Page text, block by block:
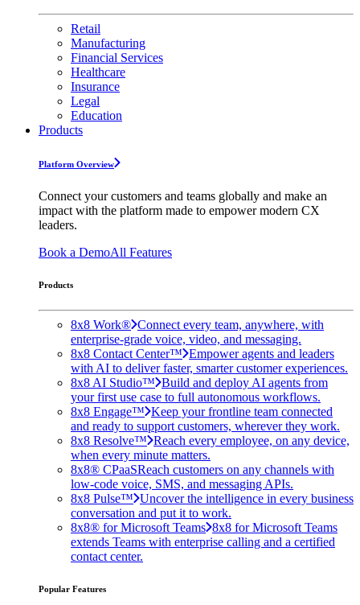
Retail
Manufacturing
Financial Services
Healthcare
Insurance
Legal
Education
Products
Platform Overview
Connect your customers and teams globally and make an
impact with the platform made to empower modern CX
leaders.
Book a DemoAll Features
Products
8x8 Work® Connect every team, anywhere, with
enterprise-grade voice, video, and messaging.
8x8 Contact Center™ Empower agents and leaders
with AI to deliver faster, smarter customer experiences.
8x8 AI Studio™ Build and deploy AI agents from
your first use case to full autonomous workflows.
8x8 Engage™ Keep your frontline team connected
and ready to support customers, wherever they work.
8x8 Resolve™ Reach every employee, on any device,
when every minute matters.
8x8® CPaaSReach customers on any channels with
low-code voice, SMS, and messaging APIs.
8x8 Pulse™ Uncover the intelligence in every business
conversation and put it to work.
8x8® for Microsoft Teams 8x8 for Microsoft Teams
extends Teams with enterprise calling and a certified
contact center.
Popular Features